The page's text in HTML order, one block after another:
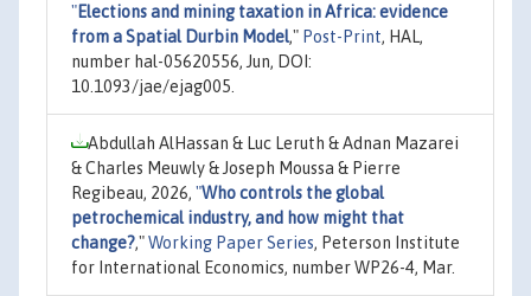
"Elections and mining taxation in Africa: evidence
from a Spatial Durbin Model," Post-Print, HAL,
number hal-05620556, Jun, DOI:
10.1093/jae/ejag005.
Abdullah AlHassan & Luc Leruth & Adnan Mazarei
& Charles Meuwly & Joseph Moussa & Pierre
Regibeau, 2026, "Who controls the global
petrochemical industry, and how might that
change?,"Working Paper Series, Peterson Institute
for International Economics, number WP26-4, Mar.